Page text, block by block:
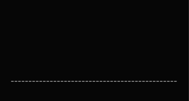
-----------------------------------------------